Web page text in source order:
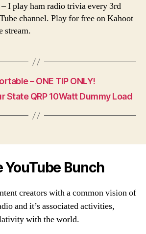
I play ham radio trivia every 3rd
channel. Play for free on Kahoot
stream.
– ONE TIP ONLY!
State QRP 10Watt Dummy Load
Bunch
creators with a common vision of
and it’s associated activities,
with the world.